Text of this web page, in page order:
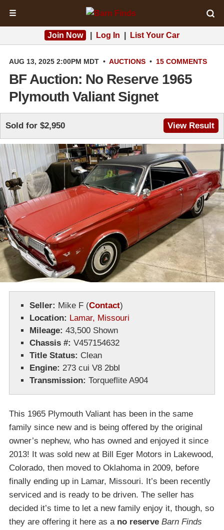
☰
Join Now Log In List Your Car
AUG 13, 2025 2:00PM MDT • AUCTIONS • 15 COMMENTS
BF Auction: No Reserve 1965
Plymouth Valiant Signet
Sold for $2,950 View Result
Seller: Mike F (Contact)
Location: Lamar, Missouri
Mileage: 43,500 Shown
Chassis #: V457154632
Title Status: Clean
Engine: 273 cui V8 2bbl
Transmission: Torqueflite A904
This 1965 Plymouth Valiant has been in the same
family since new and is being offered by the original
owner’s nephew, who has owned and enjoyed it since
2013! It was sold new at Bill Eger Motors in Lakewood,
Colorado, then moved to Oklahoma in 2009, before
finally ending up in Lamar, Missouri. It’s been recently
serviced and is ready to be driven. The seller has
decided it’s time to let a new family enjoy it, though, so
they are offering it here as a no reserve Barn Finds